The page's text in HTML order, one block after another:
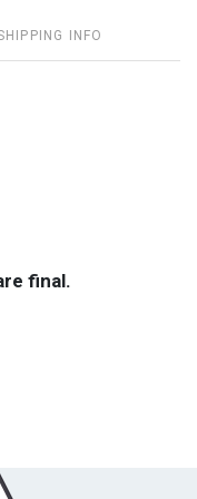
INFO
final.